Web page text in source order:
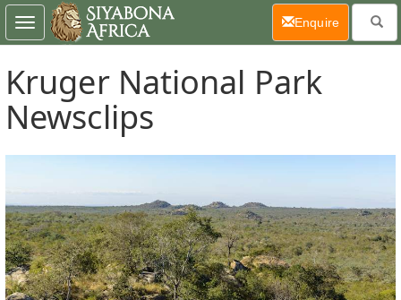
Kruger National Park
Newsclips
Toggle
navigation
Enquire(current)